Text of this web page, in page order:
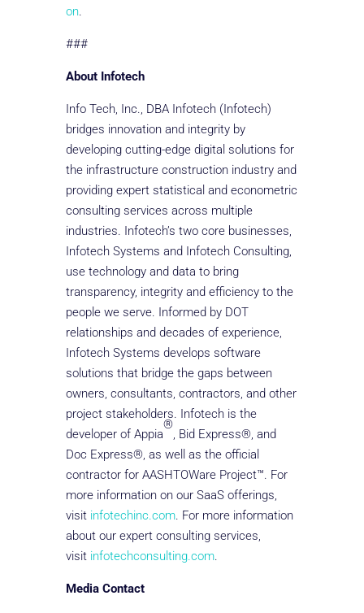
on.
###
About Infotech
Info Tech, Inc., DBA Infotech (Infotech)
bridges innovation and integrity by
developing cutting-edge digital solutions for
the infrastructure construction industry and
providing expert statistical and econometric
consulting services across multiple
industries. Infotech’s two core businesses,
Infotech Systems and Infotech Consulting,
use technology and data to bring
transparency, integrity and efficiency to the
people we serve. Informed by DOT
relationships and decades of experience,
Infotech Systems develops software
solutions that bridge the gaps between
owners, consultants, contractors, and other
project stakeholders. Infotech is the
developer of Appia
®
, Bid Express®, and
Doc Express®, as well as the official
contractor for AASHTOWare Project™. For
more information on our SaaS offerings,
visit infotechinc.com. For more information
about our expert consulting services,
visit infotechconsulting.com.
Media Contact